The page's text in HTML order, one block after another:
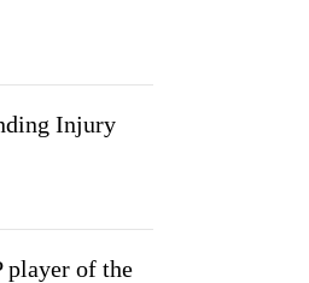
Injury
player of the